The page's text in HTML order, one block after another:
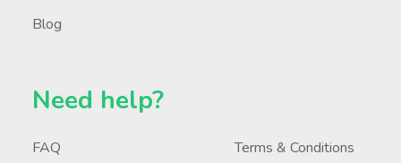
Blog
Need help?
FAQ Terms & Conditions